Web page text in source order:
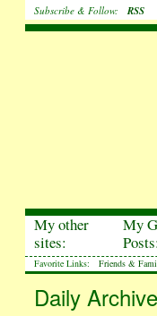
Subscribe & Follow: RSS
My other
sites:
My
Posts:
Favorite Links: Friends &
Daily